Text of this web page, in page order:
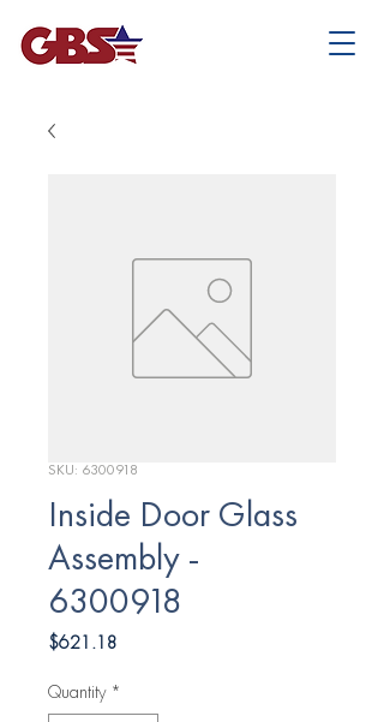
SKU: 6300918
Inside Door Glass
Assembly -
6300918
$621.18
Quantity *